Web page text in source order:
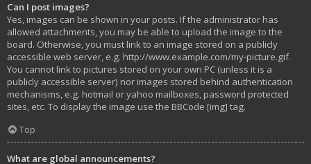
Can I post images?
Yes, images can be shown in your posts. If the administrator has
allowed attachments, you may be able to upload the image to the
board. Otherwise, you must link to an image stored on a publicly
accessible web server, e.g. http://www.example.com/my-picture.gif.
You cannot link to pictures stored on your own PC (unless it is a
publicly accessible server) nor images stored behind authentication
mechanisms, e.g. hotmail or yahoo mailboxes, password protected
sites, etc. To display the image use the BBCode [img] tag.
Top
What are global announcements?